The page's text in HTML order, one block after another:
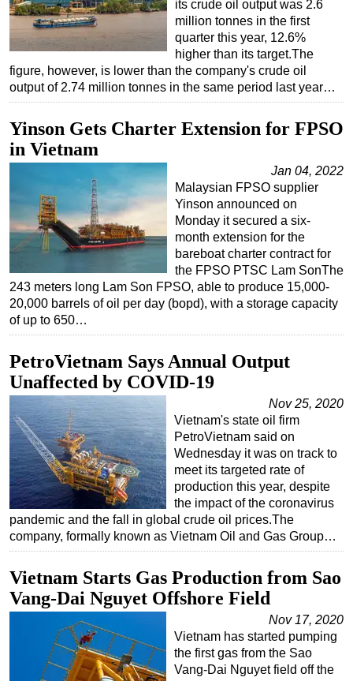
its crude oil output was 2.6
million tonnes in the first
quarter this year, 12.6%
higher than its target.The
figure, however, is lower than the company's crude oil
output of 2.74 million tonnes in the same period last year…
Yinson Gets Charter Extension for FPSO
in Vietnam
Jan 04, 2022
Malaysian FPSO supplier
Yinson announced on
Monday it secured a six-
month extension for the
bareboat charter contract for
the FPSO PTSC Lam SonThe
243 meters long Lam Son FPSO, able to produce 15,000-
20,000 barrels of oil per day (bopd), with a storage capacity
of up to 650…
PetroVietnam Says Annual Output
Unaffected by COVID-19
Nov 25, 2020
Vietnam's state oil firm
PetroVietnam said on
Wednesday it was on track to
meet its targeted rate of
production this year, despite
the impact of the coronavirus
pandemic and the fall in global crude oil prices.The
company, formally known as Vietnam Oil and Gas Group…
Vietnam Starts Gas Production from Sao
Vang-Dai Nguyet Offshore Field
Nov 17, 2020
Vietnam has started pumping
the first gas from the Sao
Vang-Dai Nguyet field off the